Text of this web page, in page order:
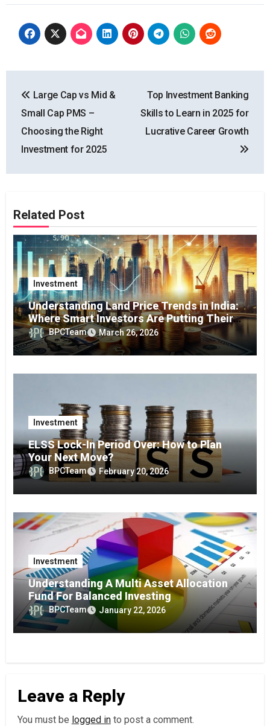
navigation
Large Cap vs Mid &
Small Cap PMS –
Choosing the Right
Investment for 2025
Top Investment Banking
Skills to Learn in 2025 for
Lucrative Career Growth
Related Post
Investment
Understanding Land Price Trends in India:
Where Smart Investors Are Putting Their
Money in 2026
BPCTeam March 26, 2026
Investment
ELSS Lock-In Period Over: How to Plan
Your Next Move?
BPCTeam February 20, 2026
Investment
Understanding A Multi Asset Allocation
Fund For Balanced Investing
BPCTeam January 22, 2026
Leave a Reply
You must be logged into post a comment.